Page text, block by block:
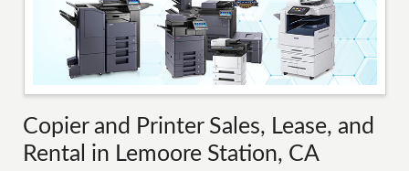
Copier and Printer Sales, Lease, and
Rental in Lemoore Station, CA